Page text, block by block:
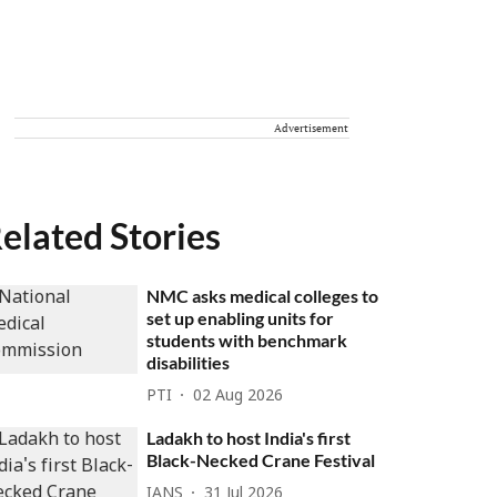
Advertisement
Stories
NMC asks medical colleges to
set up enabling units for
students with benchmark
disabilities
PTI 02 Aug 2026
Ladakh to host India's first
Black-Necked Crane Festival